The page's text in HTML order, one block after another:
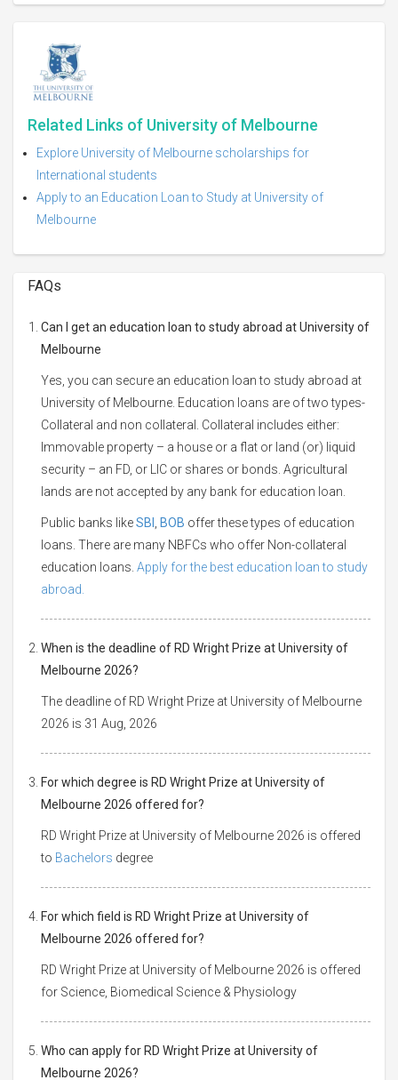
Related Links of University of Melbourne
Explore University of Melbourne scholarships for
International students
Apply to an Education Loan to Study at University of
Melbourne
FAQs
Can I get an education loan to study abroad at University of
Melbourne
Yes, you can secure an education loan to study abroad at
University of Melbourne. Education loans are of two types-
Collateral and non collateral. Collateral includes either:
Immovable property – a house or a flat or land (or) liquid
security – an FD, or LIC or shares or bonds. Agricultural
lands are not accepted by any bank for education loan.
Public banks likeSBI BOB offer these types of education
loans. There are many NBFCs who offer Non-collateral
education loans. Apply for the best education loan to study
abroad.
When is the deadline of RD Wright Prize at University of
Melbourne 2026?
The deadline of RD Wright Prize at University of Melbourne
2026 is 31 Aug, 2026
For which degree is RD Wright Prize at University of
Melbourne 2026 offered for?
RD Wright Prize at University of Melbourne 2026 is offered
to Bachelors degree
For which field is RD Wright Prize at University of
Melbourne 2026 offered for?
RD Wright Prize at University of Melbourne 2026 is offered
for Science, Biomedical Science & Physiology
Who can apply for RD Wright Prize at University of
Melbourne 2026?